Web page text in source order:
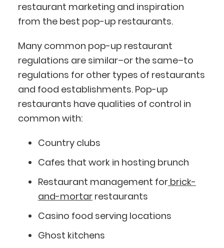
restaurant marketing and inspiration
from the best pop-up restaurants.
Many common pop-up restaurant
regulations are similar–or the same–to
regulations for other types of restaurants
and food establishments. Pop-up
restaurants have qualities of control in
common with:
Country clubs
Cafes that work in hosting brunch
Restaurant management forbrick-
and-mortarrestaurants
Casino food serving locations
Ghost kitchens